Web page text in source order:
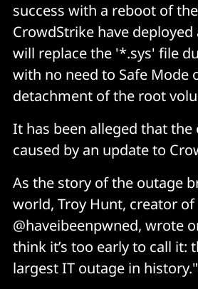
success with a reboot of
CrowdStrike have
will replace the '*.sys' file
with no need to Safe Mode
detachment of the root
It has been alleged that the
caused by an update to
As the story of the outage
world, Troy Hunt, creator of
@haveibeenpwned, wrote
think it’s too early to call it:
largest IT outage in history."